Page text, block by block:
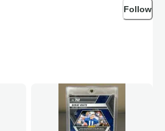
Follow